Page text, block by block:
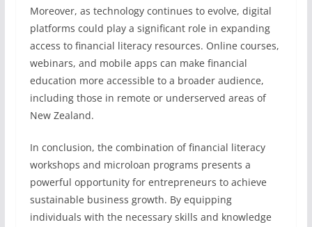
Moreover, as technology continues to evolve, digital
platforms could play a significant role in expanding
access to financial literacy resources. Online courses,
webinars, and mobile apps can make financial
education more accessible to a broader audience,
including those in remote or underserved areas of
New Zealand.
In conclusion, the combination of financial literacy
workshops and microloan programs presents a
powerful opportunity for entrepreneurs to achieve
sustainable business growth. By equipping
individuals with the necessary skills and knowledge